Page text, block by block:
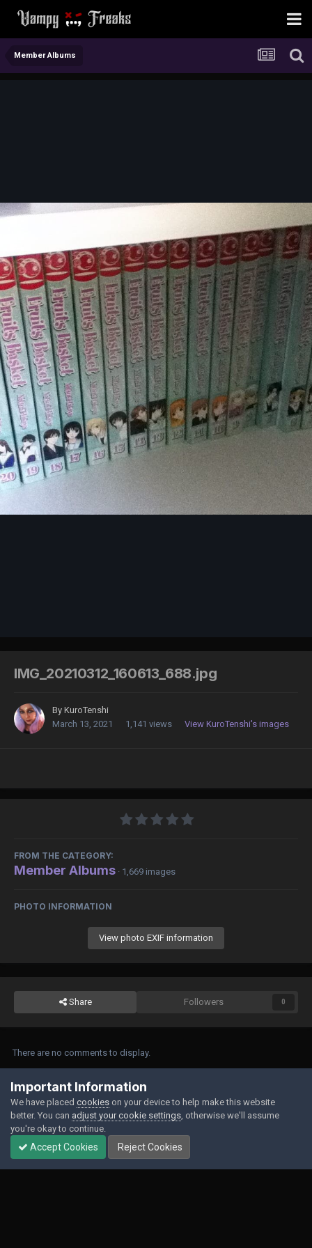
Member Albums
IMG_20210312_160613_688.jpg
By KuroTenshi
March 13, 2021
1,141 views View KuroTenshi's images
FROM THE CATEGORY:
Member Albums · 1,669 images
PHOTO INFORMATION
View photo EXIF information
Share Followers 0
There are no comments to display.
Join the conversation
You can post now and register later. If you have an account,sign in now
post with your account.
Add a comment...
Important Information
We have placed cookies on your device to help make this website
better. You can adjust your cookie settings , otherwise we'll assume
you're okay to continue.
Accept Cookies Reject Cookies